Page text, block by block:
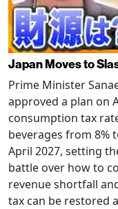
Japan Moves to
Prime Minister
approved a plan on
consumption tax
beverages from 8%
April 2027, setting
battle over how to
revenue shortfall
tax can be restored